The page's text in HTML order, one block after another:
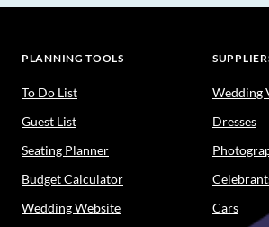
PLANNING TOOLS
To Do List
Guest List
Seating Planner
Budget Calculator
Wedding Website
Wedding
Dresses
Cars